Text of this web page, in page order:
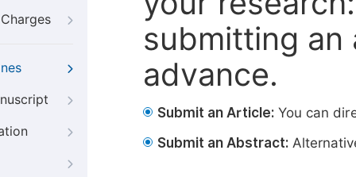
submitting
advance.
Submit an Article: You can
Submit an Abstract: